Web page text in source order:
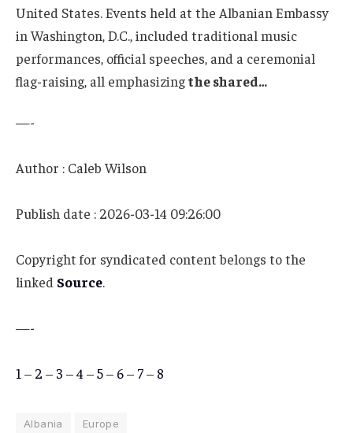
United States. Events held at the Albanian Embassy
in Washington, D.C., included traditional music
performances, official speeches, and a ceremonial
flag-raising, all emphasizingthe shared…
—-
Author : Caleb Wilson
Publish date : 2026-03-14 09:26:00
Copyright for syndicated content belongs to the
linked Source.
—-
1 – 2 – 3 –4 –5– 6– 7– 8
Albania Europe